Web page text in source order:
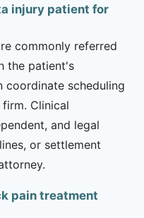
injury patient for
commonly referred
the patient's
coordinate scheduling
Clinical
and legal
or settlement
pain treatment